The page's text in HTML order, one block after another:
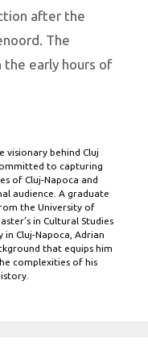
after the
The
the early hours of
visionary behind Cluj
to capturing
of Cluj-Napoca and
audience. A graduate
the University of
in Cultural Studies
Cluj-Napoca, Adrian
that equips him
complexities of his